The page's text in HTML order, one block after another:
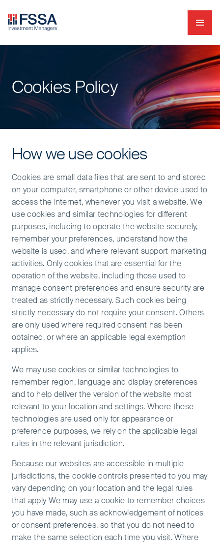
Cookies Policy
How we use cookies
Cookies are small data files that are sent to and stored
on your computer, smartphone or other device used to
access the internet, whenever you visit a website. We
use cookies and similar technologies for different
purposes, including to operate the website securely,
remember your preferences, understand how the
website is used, and where relevant support marketing
activities. Only cookies that are essential for the
operation of the website, including those used to
manage consent preferences and ensure security are
treated as strictly necessary. Such cookies being
strictly necessary do not require your consent. Others
are only used where required consent has been
obtained, or where an applicable legal exemption
applies.
We may use cookies or similar technologies to
remember region, language and display preferences
and to help deliver the version of the website most
relevant to your location and settings. Where these
technologies are used only for appearance or
preference purposes, we rely on the applicable legal
rules in the relevant jurisdiction.
Because our websites are accessible in multiple
jurisdictions, the cookie controls presented to you may
vary depending on your location and the legal rules
that apply We may use a cookie to remember choices
you have made, such as acknowledgement of notices
or consent preferences, so that you do not need to
make the same selection each time you visit. Where